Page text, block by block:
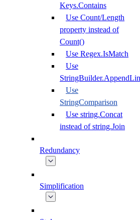
Keys.Contains
Use Count/Length
property instead of
Count()
Use Regex.IsMatch
Use
Use
StringComparison
Use string.Concat
instead of string.Join
Redundancy
Simplification